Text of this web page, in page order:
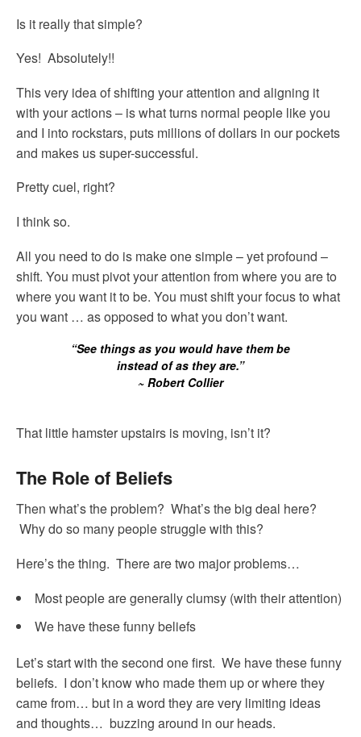
Is it really that simple?
Yes! Absolutely!!
This very idea of shifting your attention and aligning it
with your actions – is what turns normal people like you
and I into rockstars, puts millions of dollars in our pockets
and makes us super-successful.
Pretty cuel, right?
I think so.
All you need to do is make one simple – yet profound –
shift. You must pivot your attention from where you are to
where you want it to be. You must shift your focus to what
you want … as opposed to what you don’t want.
“See things as you would have them be
instead of as they are.”
~ Robert Collier
That little hamster upstairs is moving, isn’t it?
The Role of Beliefs
Then what’s the problem? What’s the big deal here?
Why do so many people struggle with this?
Here’s the thing. There are two major problems…
Most people are generally clumsy (with their attention)
We have these funny beliefs
Let’s start with the second one first. We have these funny
beliefs. I don’t know who made them up or where they
came from… but in a word they are very limiting ideas
and thoughts… buzzing around in our heads.